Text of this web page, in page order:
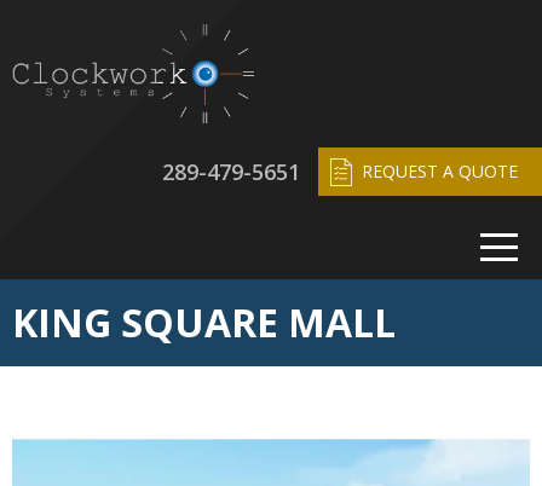
289-479-5651 REQUEST A QUOTE
KING SQUARE MALL